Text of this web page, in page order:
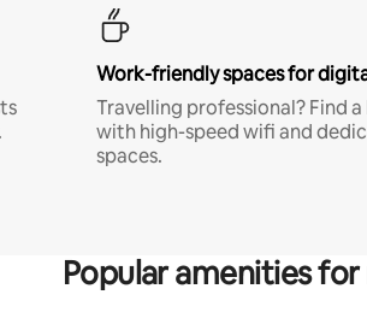
Work-friendly spaces for
Travelling professional? Find
with high-speed wifi and
spaces.
Popular amenities